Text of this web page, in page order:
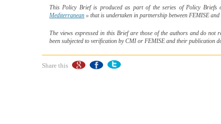
This Policy Brief is produced as part of the series of Policy
Mediterranean » that is undertaken in partnership between FEMISE
The views expressed in this Brief are those of the authors and do not
been subjected to verification by CMI or FEMISE and their publication
Share this